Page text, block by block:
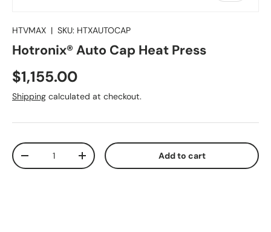
HTVMAX | SKU: HTXAUTOCAP
Hotronix® Auto Cap Heat Press
Regular price
$1,155.00
Shipping calculated at checkout.
Qty
Decrease quantityIncrease quantity Add to cart